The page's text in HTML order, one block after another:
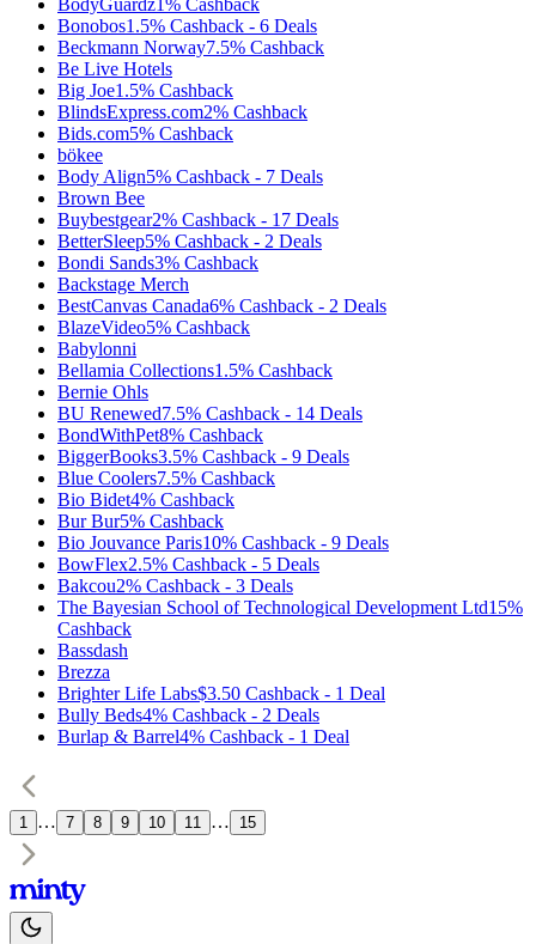
Bonobos1.5% Cashback - 6 Deals
Beckmann Norway7.5% Cashback
Be Live Hotels
Big Joe1.5% Cashback
BlindsExpress.com2% Cashback
Bids.com5% Cashback
bökee
Body Align5% Cashback - 7 Deals
Brown Bee
Buybestgear2% Cashback - 17 Deals
BetterSleep5% Cashback - 2 Deals
Bondi Sands3% Cashback
Backstage Merch
BestCanvas Canada6% Cashback - 2 Deals
BlazeVideo5% Cashback
Babylonni
Bellamia Collections1.5% Cashback
Bernie Ohls
BU Renewed7.5% Cashback - 14 Deals
BondWithPet8% Cashback
BiggerBooks3.5% Cashback - 9 Deals
Blue Coolers7.5% Cashback
Bio Bidet4% Cashback
Bur Bur5% Cashback
Bio Jouvance Paris10% Cashback - 9 Deals
BowFlex2.5% Cashback - 5 Deals
Bakcou2% Cashback - 3 Deals
The Bayesian School of Technological Development Ltd15%
Cashback
Bassdash
Brezza
Brighter Life Labs$3.50 Cashback - 1 Deal
Bully Beds4% Cashback - 2 Deals
Burlap & Barrel4% Cashback - 1 Deal
1 … 7 8 9 10 11 … 15